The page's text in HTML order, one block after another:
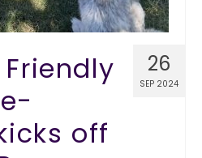
26
SEP 2024
off